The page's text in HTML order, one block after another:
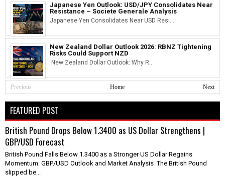
Japanese Yen Outlook: USD/JPY Consolidates Near
Resistance – Societe Generale Analysis
Japanese Yen Consolidates Near USD Resi...
New Zealand Dollar Outlook 2026: RBNZ Tightening
Risks Could Support NZD
New Zealand Dollar Outlook: Why R...
Previous Next
Home
FEATURED POST
British Pound Drops Below 1.3400 as US Dollar Strengthens |
GBP/USD Forecast
British Pound Falls Below 1.3400 as a Stronger US Dollar Regains
Momentum: GBP/USD Outlook and Market Analysis The British Pound
slipped be...